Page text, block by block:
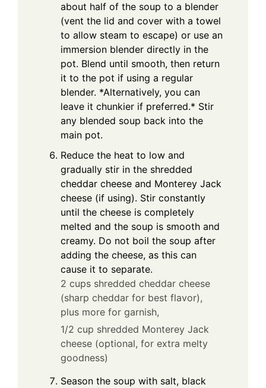
about half of the soup to a blender
(vent the lid and cover with a towel
to allow steam to escape) or use an
immersion blender directly in the
pot. Blend until smooth, then return
it to the pot if using a regular
blender. *Alternatively, you can
leave it chunkier if preferred.* Stir
any blended soup back into the
main pot.
Reduce the heat to low and
gradually stir in the shredded
cheddar cheese and Monterey Jack
cheese (if using). Stir constantly
until the cheese is completely
melted and the soup is smooth and
creamy. Do not boil the soup after
adding the cheese, as this can
cause it to separate.
2 cups shredded cheddar cheese
(sharp cheddar for best flavor),
plus more for garnish,
1/2 cup shredded Monterey Jack
cheese (optional, for extra melty
goodness)
Season the soup with salt, black